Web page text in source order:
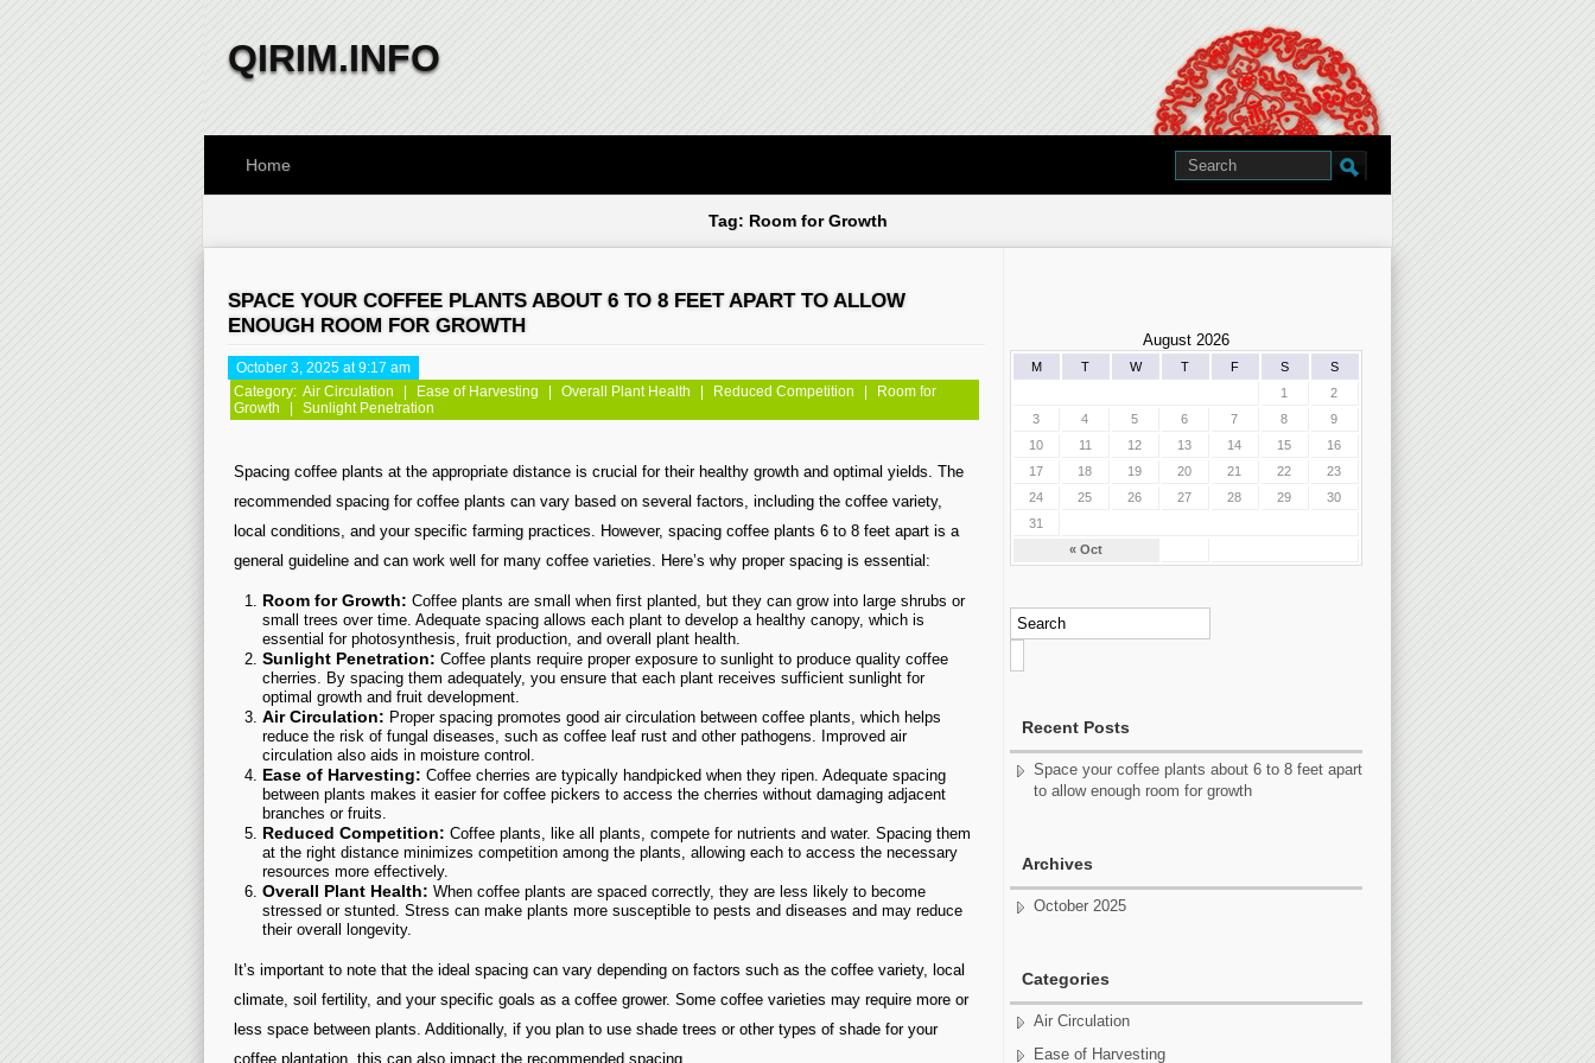
QIRIM.INFO
Home
Tag: Room for Growth
SPACE YOUR COFFEE PLANTS ABOUT 6 TO 8 FEET APART TO ALLOW
ENOUGH ROOM FOR GROWTH
October 3, 2025 at 9:17 am
Category: Air Circulation | Ease of Harvesting | Overall Plant Health | Reduced Competition |
Room for
Growth
| Sunlight Penetration
Spacing coffee plants at the appropriate distance is crucial for their healthy growth and optimal yields. The
recommended spacing for coffee plants can vary based on several factors, including the coffee variety,
local conditions, and your specific farming practices. However, spacing coffee plants 6 to 8 feet apart is a
general guideline and can work well for many coffee varieties. Here’s why proper spacing is essential:
Room for Growth: Coffee plants are small when first planted, but they can grow into large shrubs or
small trees over time. Adequate spacing allows each plant to develop a healthy canopy, which is
essential for photosynthesis, fruit production, and overall plant health.
Sunlight Penetration: Coffee plants require proper exposure to sunlight to produce quality coffee
cherries. By spacing them adequately, you ensure that each plant receives sufficient sunlight for
optimal growth and fruit development.
Air Circulation: Proper spacing promotes good air circulation between coffee plants, which helps
reduce the risk of fungal diseases, such as coffee leaf rust and other pathogens. Improved air
circulation also aids in moisture control.
Ease of Harvesting: Coffee cherries are typically handpicked when they ripen. Adequate spacing
between plants makes it easier for coffee pickers to access the cherries without damaging adjacent
branches or fruits.
Reduced Competition: Coffee plants, like all plants, compete for nutrients and water. Spacing them
at the right distance minimizes competition among the plants, allowing each to access the necessary
resources more effectively.
Overall Plant Health: When coffee plants are spaced correctly, they are less likely to become
stressed or stunted. Stress can make plants more susceptible to pests and diseases and may reduce
their overall longevity.
It’s important to note that the ideal spacing can vary depending on factors such as the coffee variety, local
climate, soil fertility, and your specific goals as a coffee grower. Some coffee varieties may require more or
less space between plants. Additionally, if you plan to use shade trees or other types of shade for your
coffee plantation, this can also impact the recommended spacing.
August 2026
M T W T F S S
« Oct
1
2
3
4 5 6 7 8
9
10
11 12 13 14 15
16
17
18 19 20 21 22
23
24
25 26 27 28 29
30
31
Recent Posts
Space your coffee plants about 6 to 8 feet apart
to allow enough room for growth
Archives
October 2025
Categories
Air Circulation
Ease of Harvesting